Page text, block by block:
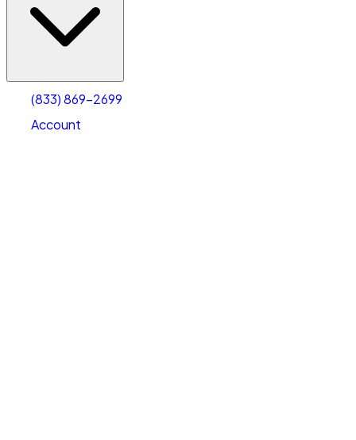
(833) 869-2699
Account
Account
Select size